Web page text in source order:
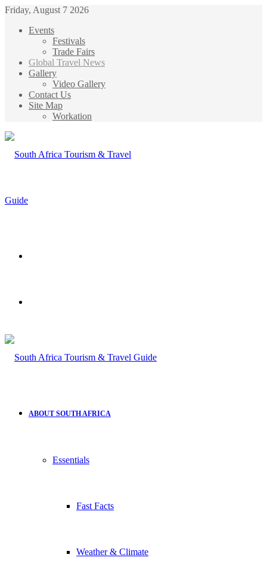
Friday, August 7 2026
Events
Festivals
Trade Fairs
Global Travel News
Gallery
Video Gallery
Contact Us
Site Map
Workation
ABOUT SOUTH AFRICA
Essentials
Fast Facts
Weather & Climate